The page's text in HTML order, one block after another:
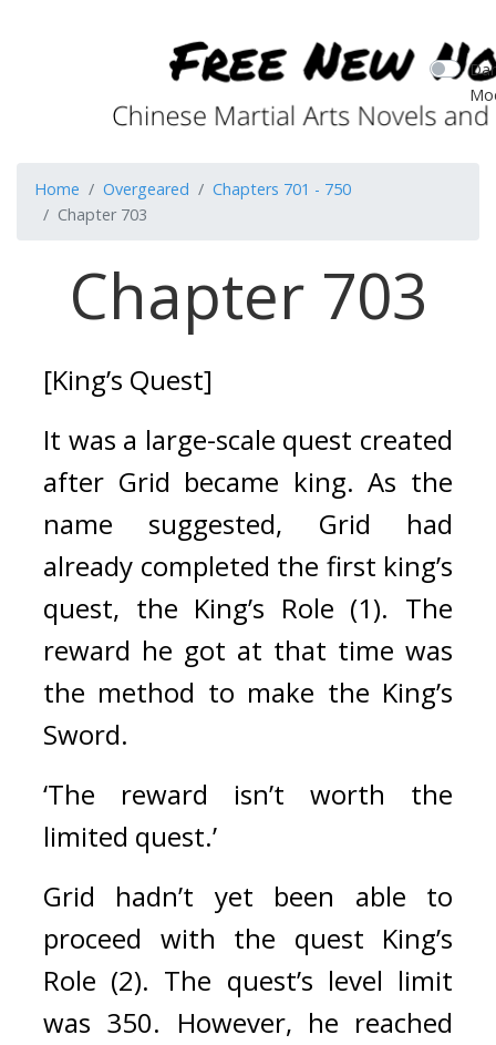
Home Overgeared
Chapters 701 - 750
Chapter 703
Chapter 703
[King’s Quest]
It was a large-scale quest created
after Grid became king. As the
name suggested, Grid had
already completed the first king’s
quest, the King’s Role (1). The
reward he got at that time was
the method to make the King’s
Sword.
‘The reward isn’t worth the
limited quest.’
Grid hadn’t yet been able to
proceed with the quest King’s
Role (2). The quest’s level limit
was 350. However, he reached